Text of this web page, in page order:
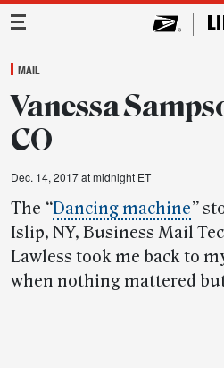
Main Navigation
MAIL
Vanessa
CO
Dec. 14, 2017 at midnight ET
The “Dancing machine”
Islip, NY, Business Mail
Lawless took me back to
when nothing mattered